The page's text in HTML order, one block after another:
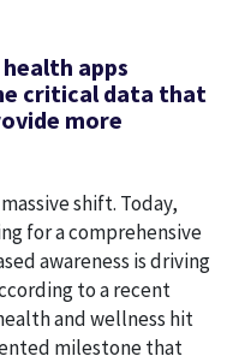
apps
critical data that
more
shift. Today,
for a comprehensive
awareness is driving
to a recent
and wellness hit
milestone that